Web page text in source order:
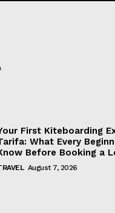
First Kiteboarding
What Every
Before Booking a
August 7, 2026